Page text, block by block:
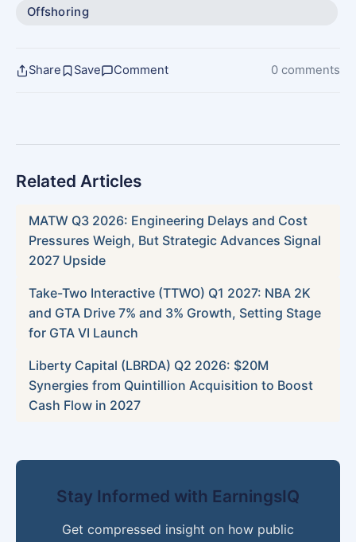
Offshoring
Share Save Comment 0 comments
Related Articles
MATW Q3 2026: Engineering Delays and Cost
Pressures Weigh, But Strategic Advances Signal
2027 Upside
Take-Two Interactive (TTWO) Q1 2027: NBA 2K
and GTA Drive 7% and 3% Growth, Setting Stage
for GTA VI Launch
Liberty Capital (LBRDA) Q2 2026: $20M
Synergies from Quintillion Acquisition to Boost
Cash Flow in 2027
Stay Informed with EarningsIQ
Get compressed insight on how public